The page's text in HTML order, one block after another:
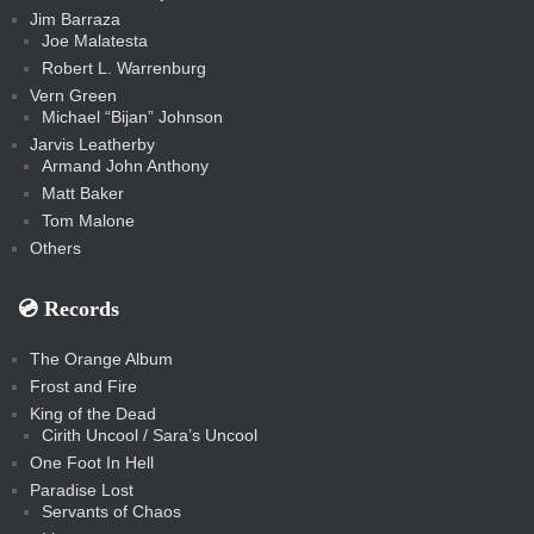
Jim Barraza
Joe Malatesta
Robert L. Warrenburg
Vern Green
Michael “Bijan” Johnson
Jarvis Leatherby
Armand John Anthony
Matt Baker
Tom Malone
Others
💿️ Records
The Orange Album
Frost and Fire
King of the Dead
Cirith Uncool / Sara’s Uncool
One Foot In Hell
Paradise Lost
Servants of Chaos